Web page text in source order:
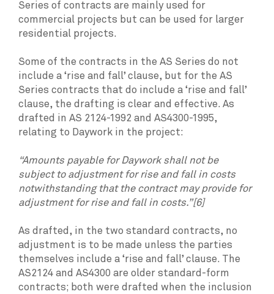
Series of contracts are mainly used for
commercial projects but can be used for larger
residential projects.
Some of the contracts in the AS Series do not
include a ‘rise and fall’ clause, but for the AS
Series contracts that do include a ‘rise and fall’
clause, the drafting is clear and effective. As
drafted in AS 2124-1992 and AS4300-1995,
relating to Daywork in the project:
“Amounts payable for Daywork shall not be
subject to adjustment for rise and fall in costs
notwithstanding that the contract may provide for
adjustment for rise and fall in costs.”[6]
As drafted, in the two standard contracts, no
adjustment is to be made unless the parties
themselves include a ‘rise and fall’ clause. The
AS2124 and AS4300 are older standard-form
contracts; both were drafted when the inclusion